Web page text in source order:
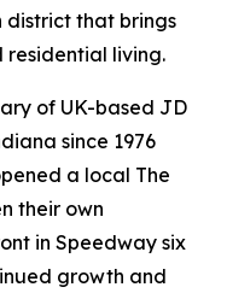
that brings
living.
of UK-based JD
since 1976
a local The
their own
in Speedway six
growth and